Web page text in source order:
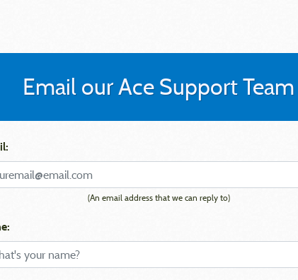
Email our Ace Support Team
(An email address that we can reply to)